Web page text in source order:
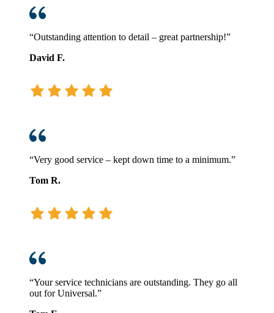
“Outstanding attention to detail – great partnership!”
David F.
“Very good service – kept down time to a minimum.”
Tom R.
“Your service technicians are outstanding. They go all
out for Universal.”